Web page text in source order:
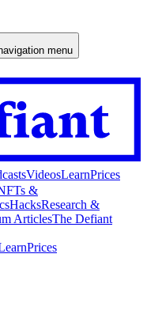
menu
VideosLearnPrices
&
HacksResearch &
ArticlesThe Defiant
Prices